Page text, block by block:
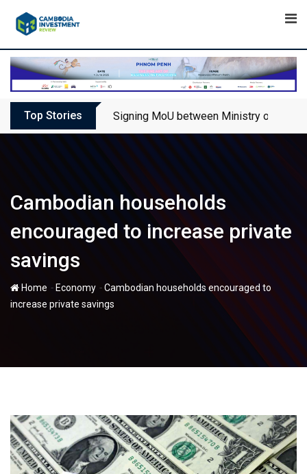
Top Stories Signing MoU between Ministry of
Cambodian households
encouraged to increase private
savings
Home - Economy -Cambodian households encouraged to
increase private savings